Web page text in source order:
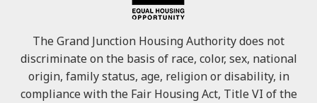
The Grand Junction Housing Authority does not
discriminate on the basis of race, color, sex, national
origin, family status, age, religion or disability, in
compliance with the Fair Housing Act, Title VI of the